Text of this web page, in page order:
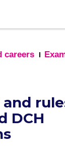
careers
DCH